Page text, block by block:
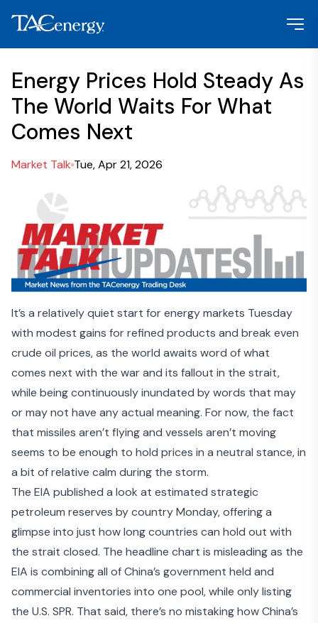
Energy Prices Hold Steady As
The World Waits For What
Comes Next
Market Talk Tue, Apr 21, 2026
It’s a relatively quiet start for energy markets Tuesday
with modest gains for refined products and break even
crude oil prices, as the world awaits word of what
comes next with the war and its fallout in the strait,
while being continuously inundated by words that may
or may not have any actual meaning. For now, the fact
that missiles aren’t flying and vessels aren’t moving
seems to be enough to hold prices in a neutral stance, in
a bit of relative calm during the storm.
The EIA published a look at estimated strategic
petroleum reserves by countryMonday, offering a
glimpse into just how long countries can hold out with
the strait closed. The headline chart is misleading as the
EIA is combining all of China’s government held and
commercial inventories into one pool, while only listing
the U.S. SPR. That said, there’s no mistaking how China’s